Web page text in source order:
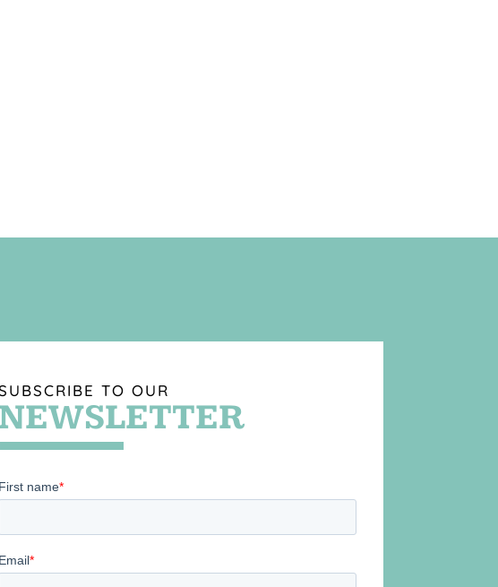
TO OUR
NEWSLETTER